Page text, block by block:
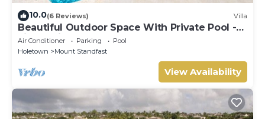
10.0(6 Reviews) Villa
Beautiful Outdoor Space With Private Pool -
Fiddlesticks
Air Conditioner Parking
Pool
Holetown
Mount Standfast
View Availability